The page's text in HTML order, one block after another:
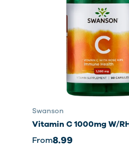
Swanson
Vitamin C 1000mg W/
From8.99